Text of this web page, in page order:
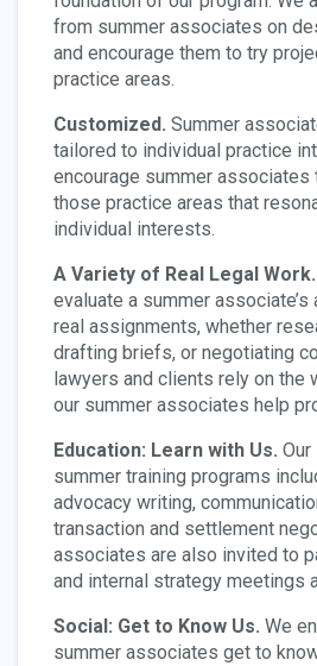
from summer associates on
and encourage them to try
practice areas.
Customized. Summer
tailored to individual practice
encourage summer associates
those practice areas that
individual interests.
A Variety of Real Legal Work.
evaluate a summer
real assignments, whether
drafting briefs, or negotiating
lawyers and clients rely on the
our summer associates help
Education: Learn with Us.
summer training programs
advocacy writing,
transaction and settlement
associates are also invited to
and internal strategy meetings
Social: Get to Know Us. We
summer associates get to